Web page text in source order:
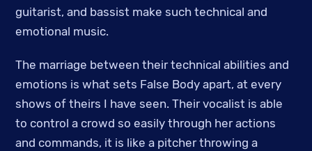
guitarist, and bassist make such technical and
emotional music.
The marriage between their technical abilities and
emotions is what sets False Body apart, at every
shows of theirs I have seen. Their vocalist is able
to control a crowd so easily through her actions
and commands, it is like a pitcher throwing a